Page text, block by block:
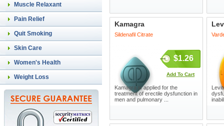
Muscle Relaxant
Pain Relief
Quit Smoking
Skin Care
Women's Health
Weight Loss
Kamagra
Sildenafil Citrate
$1.26
Add To Cart
Kamagra is applied for the
treatment of erectile dysfunction in
men and pulmonary ...